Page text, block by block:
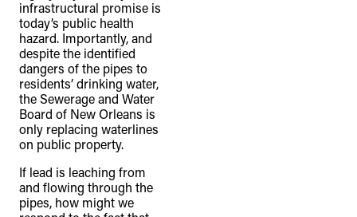
infrastructural promise is
today’s public health
hazard. Importantly, and
despite the identified
dangers of the pipes to
residents’ drinking water,
the Sewerage and Water
Board of New Orleans is
only replacing waterlines
on public property.
If lead is leaching from
and flowing through the
pipes, how might we